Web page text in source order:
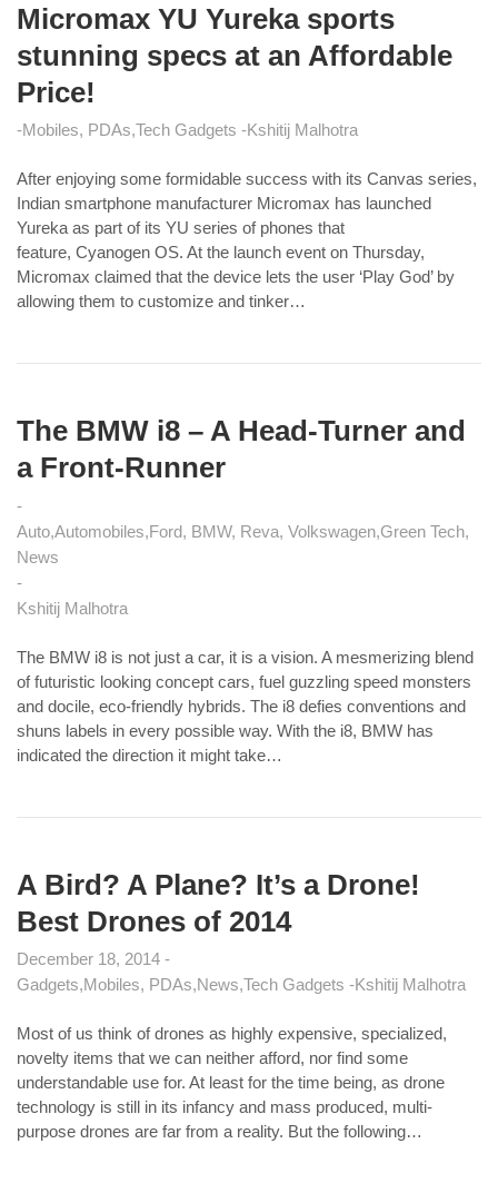
Micromax YU Yureka sports
stunning specs at an Affordable
Price!
Mobiles, PDAs Tech Gadgets Kshitij Malhotra
After enjoying some formidable success with its Canvas series,
Indian smartphone manufacturer Micromax has launched
Yureka as part of its YU series of phones that
feature, Cyanogen OS. At the launch event on Thursday,
Micromax claimed that the device lets the user ‘Play God’ by
allowing them to customize and tinker…
The BMW i8 – A Head-Turner and
a Front-Runner
Auto Automobiles Ford, BMW, Reva, Volkswagen Green Tech
News
Kshitij Malhotra
The BMW i8 is not just a car, it is a vision. A mesmerizing blend
of futuristic looking concept cars, fuel guzzling speed monsters
and docile, eco-friendly hybrids. The i8 defies conventions and
shuns labels in every possible way. With the i8, BMW has
indicated the direction it might take…
A Bird? A Plane? It’s a Drone!
Best Drones of 2014
December 18, 2014
Gadgets Mobiles, PDAs News Tech Gadgets Kshitij Malhotra
Most of us think of drones as highly expensive, specialized,
novelty items that we can neither afford, nor find some
understandable use for. At least for the time being, as drone
technology is still in its infancy and mass produced, multi-
purpose drones are far from a reality. But the following…